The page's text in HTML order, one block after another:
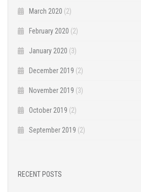
March 2020 (2)
February 2020 (2)
January 2020 (3)
December 2019 (2)
November 2019 (3)
October 2019 (2)
September 2019 (2)
RECENT POSTS